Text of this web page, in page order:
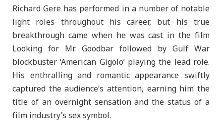
Richard Gere has performed in a number of notable
light roles throughout his career, but his true
breakthrough came when he was cast in the film
Looking for Mr. Goodbar followed by Gulf War
blockbuster ‘American Gigolo’ playing the lead role.
His enthralling and romantic appearance swiftly
captured the audience’s attention, earning him the
title of an overnight sensation and the status of a
film industry’s sex symbol.